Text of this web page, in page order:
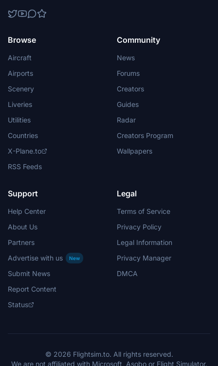
Browse
Aircraft
Airports
Scenery
Liveries
Utilities
Countries
X-Plane.to
RSS Feeds
Community
News
Forums
Creators
Guides
Radar
Creators Program
Wallpapers
Support
Help Center
About Us
Partners
Advertise with us
New
Submit News
Report Content
Status
Legal
Terms of Service
Privacy Policy
Legal Information
Privacy Manager
DMCA
© 2026 Flightsim.to. All rights reserved.
We are not affiliated with Microsoft, Asobo or Flight Simulator.